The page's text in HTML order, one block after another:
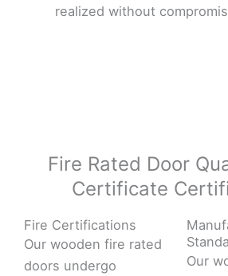
realized without
Fire Rated Door
Certificate
Fire Certifications
Our wooden fire rated
doors undergo
Our